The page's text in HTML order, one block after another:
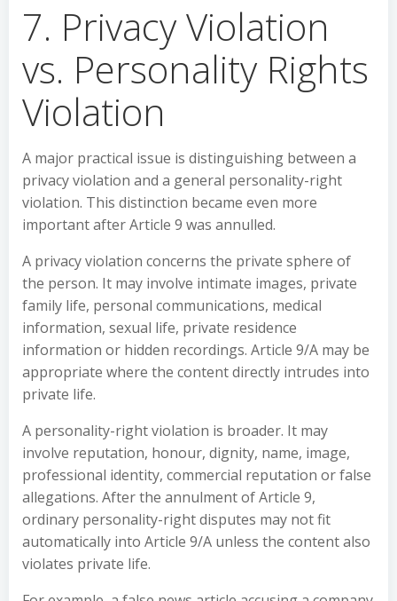
7. Privacy Violation
vs. Personality Rights
Violation
A major practical issue is distinguishing between a
privacy violation and a general personality-right
violation. This distinction became even more
important after Article 9 was annulled.
A privacy violation concerns the private sphere of
the person. It may involve intimate images, private
family life, personal communications, medical
information, sexual life, private residence
information or hidden recordings. Article 9/A may be
appropriate where the content directly intrudes into
private life.
A personality-right violation is broader. It may
involve reputation, honour, dignity, name, image,
professional identity, commercial reputation or false
allegations. After the annulment of Article 9,
ordinary personality-right disputes may not fit
automatically into Article 9/A unless the content also
violates private life.